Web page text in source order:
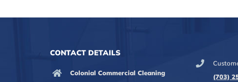
CONTACT DETAILS
Colonial Commercial Cleaning
(703)